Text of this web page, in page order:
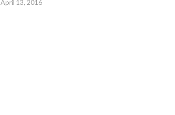
April 13, 2016